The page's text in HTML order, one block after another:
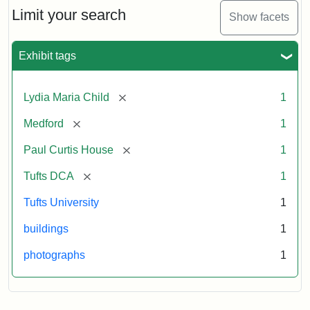
Limit your search Show facets
Exhibit tags
Lydia Maria Child [remove] 1
Medford [remove] 1
Paul Curtis House [remove] 1
Tufts DCA [remove] 1
Tufts University 1
buildings 1
photographs 1